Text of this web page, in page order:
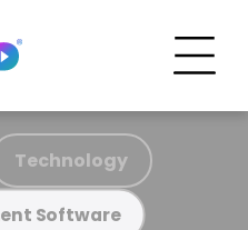
Technology
Software